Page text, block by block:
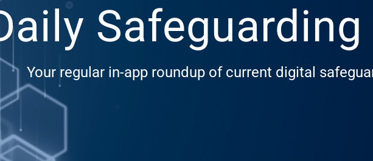
Your regular in-app roundup of current digital